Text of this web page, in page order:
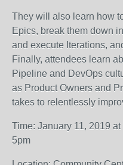
They will also learn how
Epics, break them down
and execute Iterations,
Finally, attendees learn
Pipeline and DevOps
as Product Owners and
takes to relentlessly
Time: January 11, 2019
5pm